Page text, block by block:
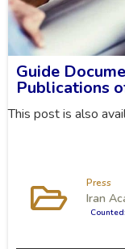
Guide
Publications
This post is also
Press
Iran